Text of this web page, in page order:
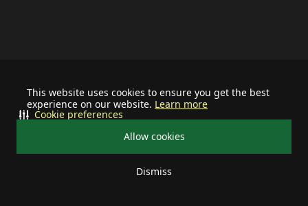
This website uses cookies to ensure you get the best
experience on our website. Learn more
Allow cookies
Dismiss
Cookie preferences